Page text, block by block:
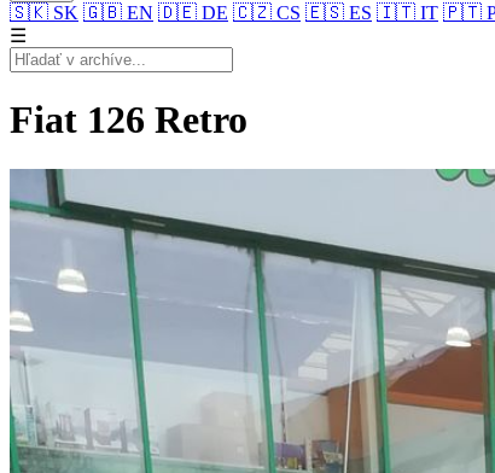
🇸🇰 SK 🇬🇧 EN 🇩🇪 DE 🇨🇿 CS 🇪🇸 ES 🇮🇹 IT 🇵🇹
☰
Fiat 126 Retro